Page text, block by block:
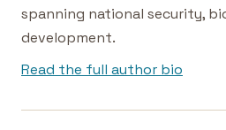
spanning national security,
development.
Read the full author bio